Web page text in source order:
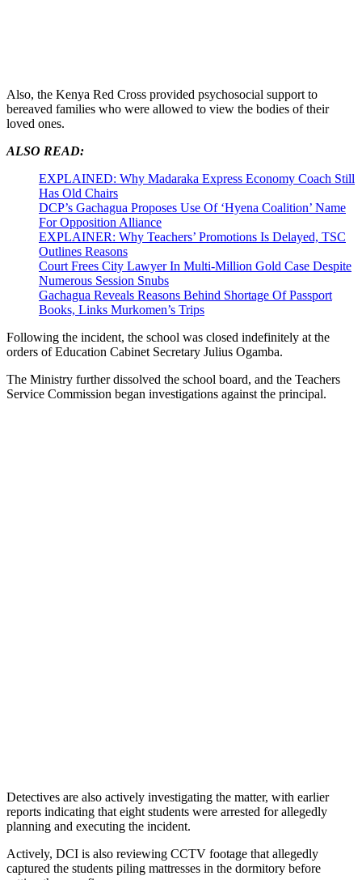
Also, the Kenya Red Cross provided psychosocial support to
bereaved families who were allowed to view the bodies of their
loved ones.
ALSO READ:
EXPLAINED: Why Madaraka Express Economy Coach Still
Has Old Chairs
DCP’s Gachagua Proposes Use Of ‘Hyena Coalition’ Name
For Opposition Alliance
EXPLAINER: Why Teachers’ Promotions Is Delayed, TSC
Outlines Reasons
Court Frees City Lawyer In Multi-Million Gold Case Despite
Numerous Session Snubs
Gachagua Reveals Reasons Behind Shortage Of Passport
Books, Links Murkomen’s Trips
Following the incident, the school was closed indefinitely at the
orders of Education Cabinet Secretary Julius Ogamba.
The Ministry further dissolved the school board, and the Teachers
Service Commission began investigations against the principal.
Detectives are also actively investigating the matter, with earlier
reports indicating that eight students were arrested for allegedly
planning and executing the incident.
Actively, DCI is also reviewing CCTV footage that allegedly
captured the students piling mattresses in the dormitory before